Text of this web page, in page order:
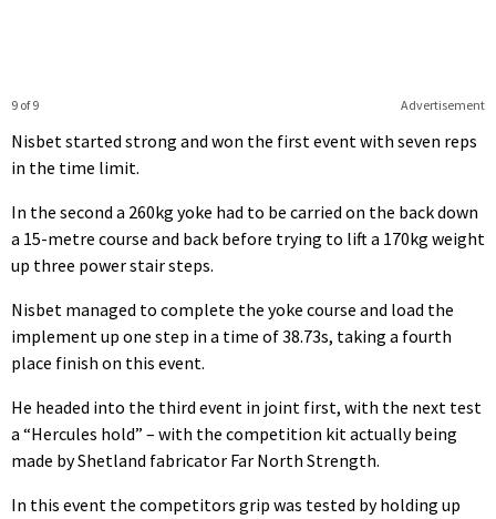
Advertisement
9 of 9
Nisbet started strong and won the first event with seven reps
in the time limit.
In the second a 260kg yoke had to be carried on the back down
a 15-metre course and back before trying to lift a 170kg weight
up three power stair steps.
Nisbet managed to complete the yoke course and load the
implement up one step in a time of 38.73s, taking a fourth
place finish on this event.
He headed into the third event in joint first, with the next test
a “Hercules hold” – with the competition kit actually being
made by Shetland fabricator Far North Strength.
In this event the competitors grip was tested by holding up